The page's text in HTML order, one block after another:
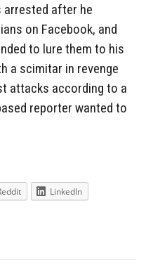
arrested after he
on Facebook, and
to lure them to his
a scimitar in revenge
attacks according to a
reporter wanted to
LinkedIn